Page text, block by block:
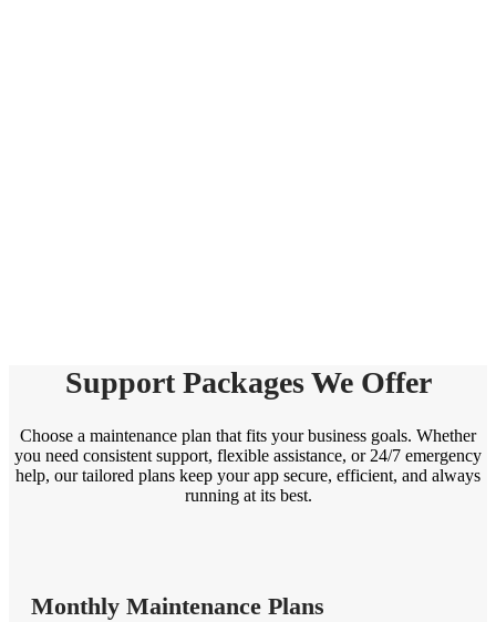
Support Packages We Offer
Choose a maintenance plan that fits your business goals. Whether
you need consistent support, flexible assistance, or 24/7 emergency
help, our tailored plans keep your app secure, efficient, and always
running at its best.
Monthly Maintenance Plans